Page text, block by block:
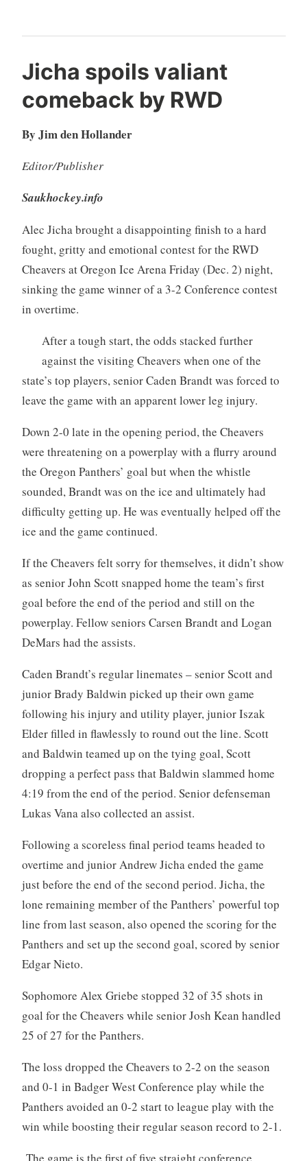
Jicha spoils valiant
comeback by RWD
By Jim den Hollander
Editor/Publisher
Saukhockey.info
Alec Jicha brought a disappointing finish to a hard
fought, gritty and emotional contest for the RWD
Cheavers at Oregon Ice Arena Friday (Dec. 2) night,
sinking the game winner of a 3-2 Conference contest
in overtime.
After a tough start, the odds stacked further
against the visiting Cheavers when one of the
state’s top players, senior Caden Brandt was forced to
leave the game with an apparent lower leg injury.
Down 2-0 late in the opening period, the Cheavers
were threatening on a powerplay with a flurry around
the Oregon Panthers’ goal but when the whistle
sounded, Brandt was on the ice and ultimately had
difficulty getting up. He was eventually helped off the
ice and the game continued.
If the Cheavers felt sorry for themselves, it didn’t show
as senior John Scott snapped home the team’s first
goal before the end of the period and still on the
powerplay. Fellow seniors Carsen Brandt and Logan
DeMars had the assists.
Caden Brandt’s regular linemates – senior Scott and
junior Brady Baldwin picked up their own game
following his injury and utility player, junior Iszak
Elder filled in flawlessly to round out the line. Scott
and Baldwin teamed up on the tying goal, Scott
dropping a perfect pass that Baldwin slammed home
4:19 from the end of the period. Senior defenseman
Lukas Vana also collected an assist.
Following a scoreless final period teams headed to
overtime and junior Andrew Jicha ended the game
just before the end of the second period. Jicha, the
lone remaining member of the Panthers’ powerful top
line from last season, also opened the scoring for the
Panthers and set up the second goal, scored by senior
Edgar Nieto.
Sophomore Alex Griebe stopped 32 of 35 shots in
goal for the Cheavers while senior Josh Kean handled
25 of 27 for the Panthers.
The loss dropped the Cheavers to 2-2 on the season
and 0-1 in Badger West Conference play while the
Panthers avoided an 0-2 start to league play with the
win while boosting their regular season record to 2-1.